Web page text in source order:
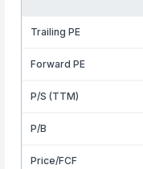
Trailing PE
Forward PE
P/S (TTM)
P/B
Price/FCF